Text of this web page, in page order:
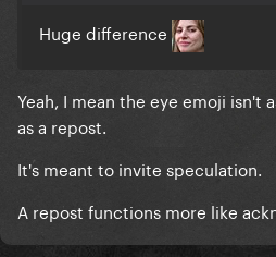
Huge difference
Yeah, I mean the eye emoji isn't
as a repost.
It's meant to invite speculation.
A repost functions more like